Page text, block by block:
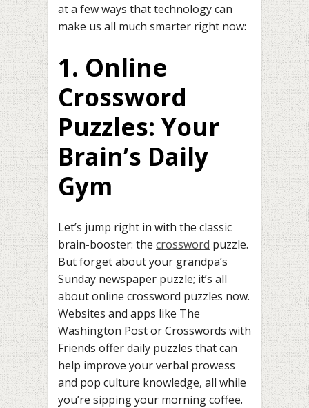
at a few ways that technology can
make us all much smarter right now:
1. Online
Crossword
Puzzles: Your
Brain’s Daily
Gym
Let’s jump right in with the classic
brain-booster: the crossword puzzle.
But forget about your grandpa’s
Sunday newspaper puzzle; it’s all
about online crossword puzzles now.
Websites and apps like The
Washington Post or Crosswords with
Friends offer daily puzzles that can
help improve your verbal prowess
and pop culture knowledge, all while
you’re sipping your morning coffee.